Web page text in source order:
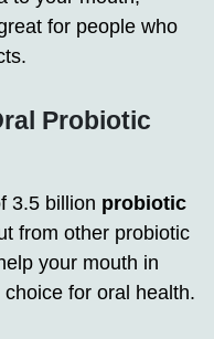
for people who
Probiotic
3.5 billion probiotic
from other probiotic
your mouth in
for oral health.